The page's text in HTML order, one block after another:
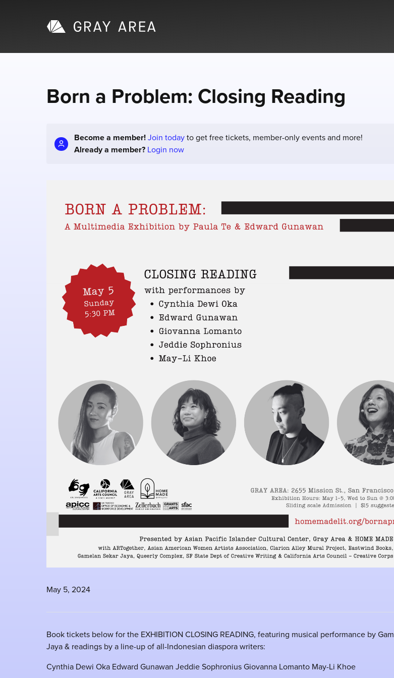
Born a Problem: Closing Reading
Become a member! Join today to get free tickets, member-only events and more!
Already a member? Login now
May 5, 2024
Book tickets below for the EXHIBITION CLOSING READING, featuring musical performance by
Jaya & readings by a line-up of all-Indonesian diaspora writers:
Cynthia Dewi Oka Edward Gunawan Jeddie Sophronius Giovanna Lomanto May-Li Khoe